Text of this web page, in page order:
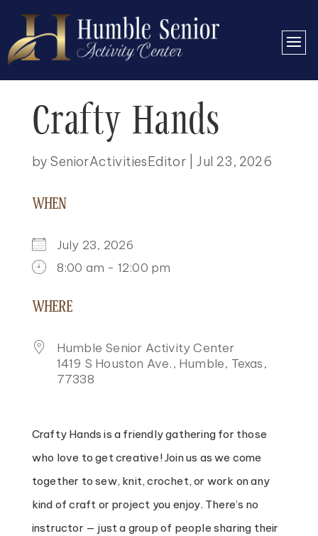
Crafty Hands
by SeniorActivitiesEditor|Jul 23, 2026
WHEN
July 23, 2026
8:00 am - 12:00 pm
DOWNLOAD ICS
WHERE
Humble Senior Activity Center
1419 S Houston Ave., Humble, Texas,
77338
Crafty Hands is a friendly gathering for those
who love to get creative! Join us as we come
together to sew, knit, crochet, or work on any
kind of craft or project you enjoy. There’s no
instructor — just a group of people sharing their